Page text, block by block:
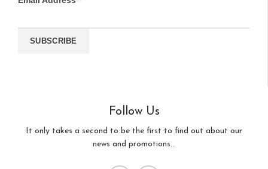
Follow Us
It only takes a second to be the first to find out about our
news and promotions...